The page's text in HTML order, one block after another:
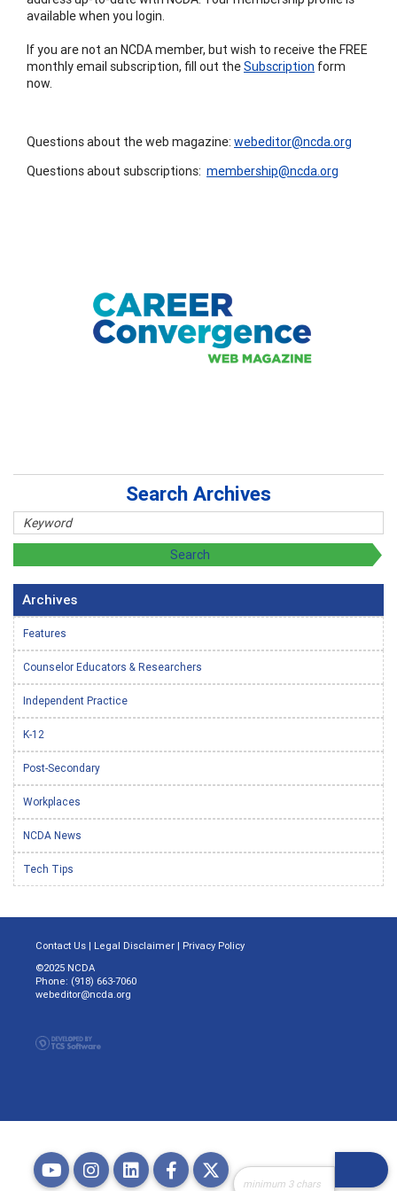
available when you login.
If you are not an NCDA member, but wish to receive the FREE
monthly email subscription, fill out theSubscription form
now.
Questions about the web magazine: webeditor@ncda.org
Questions about subscriptions: membership@ncda.org
Search Archives
Archives
Features
Counselor Educators & Researchers
Independent Practice
K-12
Post-Secondary
Workplaces
NCDA News
Tech Tips
Contact Us | Legal Disclaimer | Privacy Policy
©2025 NCDA
Phone: (918) 663-7060
webeditor@ncda.org